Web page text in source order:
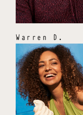
Warren D .